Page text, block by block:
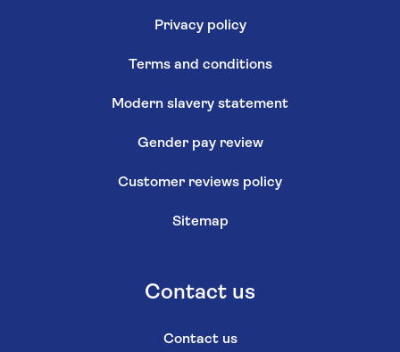
Privacy policy
Terms and conditions
Modern slavery statement
Gender pay review
Customer reviews policy
Sitemap
Contact us
Contact us